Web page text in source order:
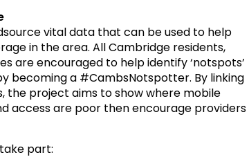
vital data that can be used to help
in the area. All Cambridge residents,
are encouraged to help identify ‘notspots’
becoming a #CambsNotspotter. By linking
the project aims to show where mobile
access are poor then encourage providers
part: